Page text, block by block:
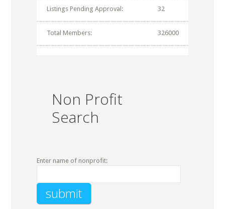
Listings Pending Approval: 32
Total Members: 326000
Non Profit
Search
Enter name of nonprofit: